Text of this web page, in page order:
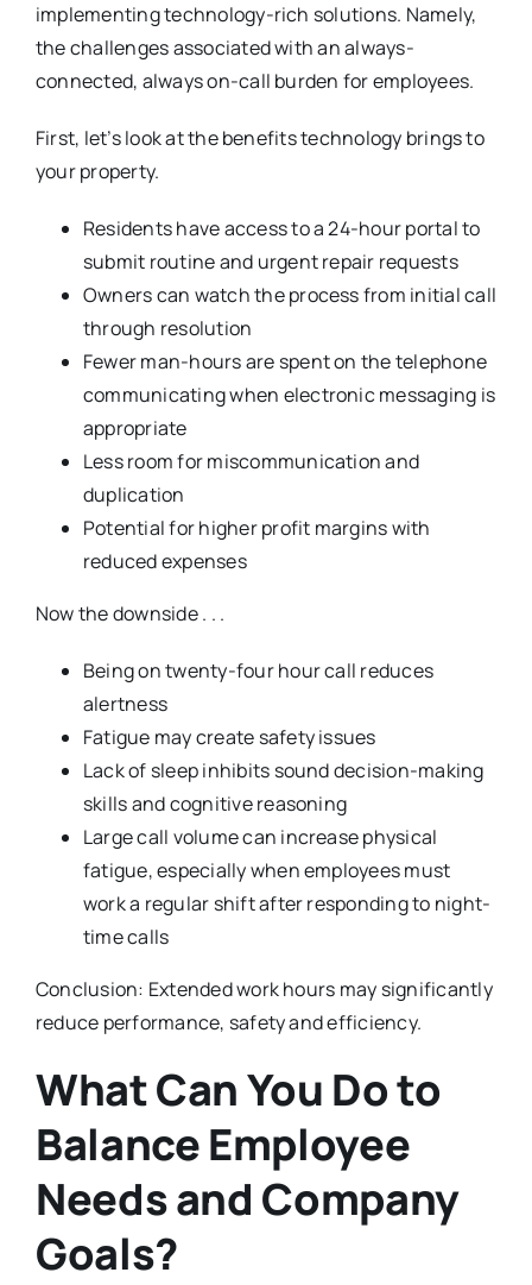
implementing technology-rich solutions. Namely,
the challenges associated with an always-
connected, always on-call burden for employees.
First, let’s look at the benefits technology brings to
your property.
Residents have access to a 24-hour portal to
submit routine and urgent repair requests
Owners can watch the process from initial call
through resolution
Fewer man-hours are spent on the telephone
communicating when electronic messaging is
appropriate
Less room for miscommunication and
duplication
Potential for higher profit margins with
reduced expenses
Now the downside . . .
Being on twenty-four hour call reduces
alertness
Fatigue may create safety issues
Lack of sleep inhibits sound decision-making
skills and cognitive reasoning
Large call volume can increase physical
fatigue, especially when employees must
work a regular shift after responding to night-
time calls
Conclusion: Extended work hours may significantly
reduce performance, safety and efficiency.
What Can You Do to
Balance Employee
Needs and Company
Goals?